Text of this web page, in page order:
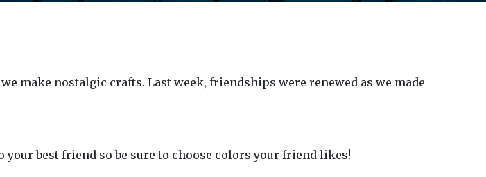
make nostalgic crafts. Last week, friendships were renewed as we made
best friend so be sure to choose colors your friend likes!